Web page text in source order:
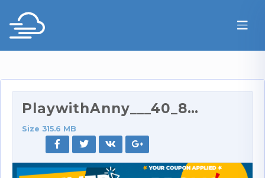
PlaywithAnny___40_89__41_.mp4
Size 315.6 MB